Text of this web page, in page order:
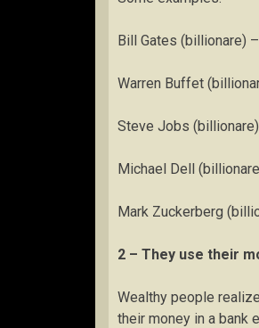
Bill Gates (billionare)
Warren Buffet
Steve Jobs
Michael Dell
Mark Zuckerberg
2 – They use their
Wealthy people
their money in a bank